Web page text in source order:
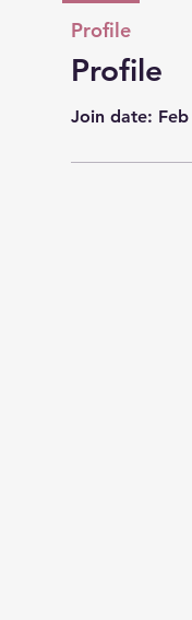
Profile
Join date:
Profile